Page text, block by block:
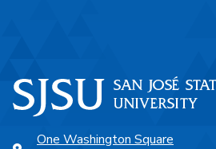
One Washington Square